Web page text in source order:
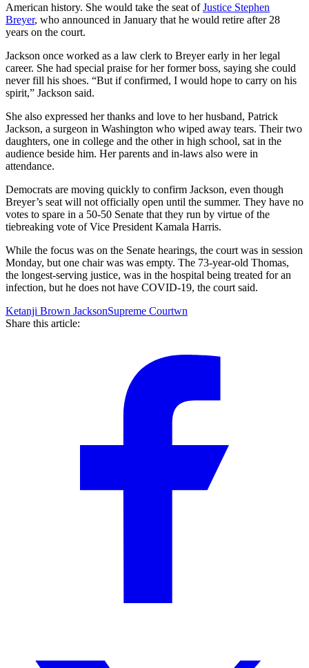
American history. She would take the seat ofJustice Stephen
Breyer, who announced in January that he would retire after 28
years on the court.
Jackson once worked as a law clerk to Breyer early in her legal
career. She had special praise for her former boss, saying she could
never fill his shoes. “But if confirmed, I would hope to carry on his
spirit,” Jackson said.
She also expressed her thanks and love to her husband, Patrick
Jackson, a surgeon in Washington who wiped away tears. Their two
daughters, one in college and the other in high school, sat in the
audience beside him. Her parents and in-laws also were in
attendance.
Democrats are moving quickly to confirm Jackson, even though
Breyer’s seat will not officially open until the summer. They have no
votes to spare in a 50-50 Senate that they run by virtue of the
tiebreaking vote of Vice President Kamala Harris.
While the focus was on the Senate hearings, the court was in session
Monday, but one chair was was empty. The 73-year-old Thomas,
the longest-serving justice, was in the hospital being treated for an
infection, but he does not have COVID-19, the court said.
Ketanji Brown JacksonSupreme Courtwn
Share this article: